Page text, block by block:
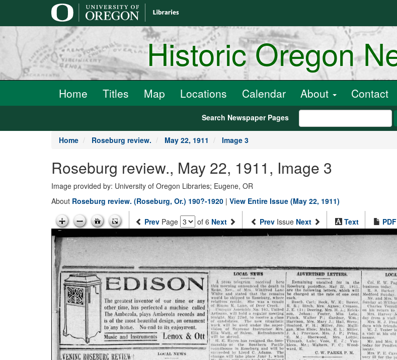
Historic Oregon
Home Titles Map Locations Calendar About Contact
Search Newspaper Pages
Home Roseburg review. May 22, 1911 Image 3
Roseburg review., May 22, 1911, Image 3
Image provided by: University of Oregon Libraries; Eugene, OR
About Roseburg review. (Roseburg, Or.) 190?-1920 | View Entire Issue (May 22, 1911)
Prev Page of 6 Next Prev Issue Next Text PDF